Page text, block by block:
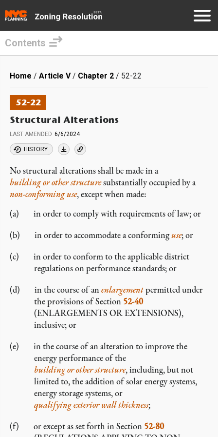
main
content
Contents
Breadcrumb
Home Article V Chapter 2 52-22
52-22
Structural Alterations
LAST AMENDED 6/6/2024
HISTORY
No structural alterations shall be made in a
building or other structuresubstantially occupied by a
non-conforminguse, except when made:
in order to comply with requirements of law; or
in order to accommodate a conforminguse; or
in order to conform to the applicable district
regulations on performance standards; or
in the course of anenlargementpermitted under
the provisions of Section 52-40
(ENLARGEMENTS OR EXTENSIONS),
inclusive; or
in the course of an alteration to improve the
energy performance of the
building or other structure, including, but not
limited to, the addition of solar energy systems,
energy storage systems, or
qualifying exterior wall thickness;
or except as set forth in Section 52-80